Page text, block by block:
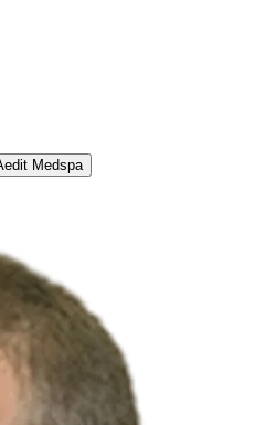
Medspa